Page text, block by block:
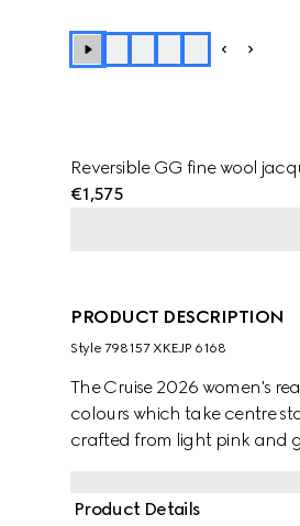
Reversible GG fine wool
€1,575
PRODUCT DESCRIPTION
Style ‎798157 XKEJP 6168
The Cruise 2026 women's
colours which take centre
crafted from light pink and
Product Details